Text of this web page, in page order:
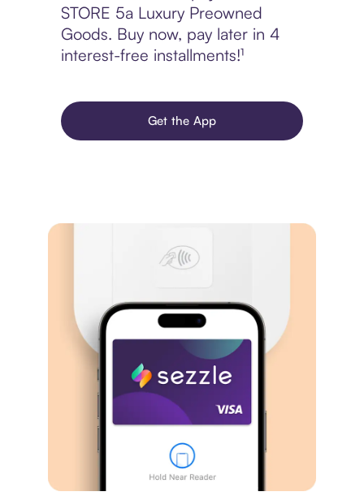
STORE 5a Luxury Preowned
Goods. Buy now, pay later in 4
interest-free installments!¹
Get the App